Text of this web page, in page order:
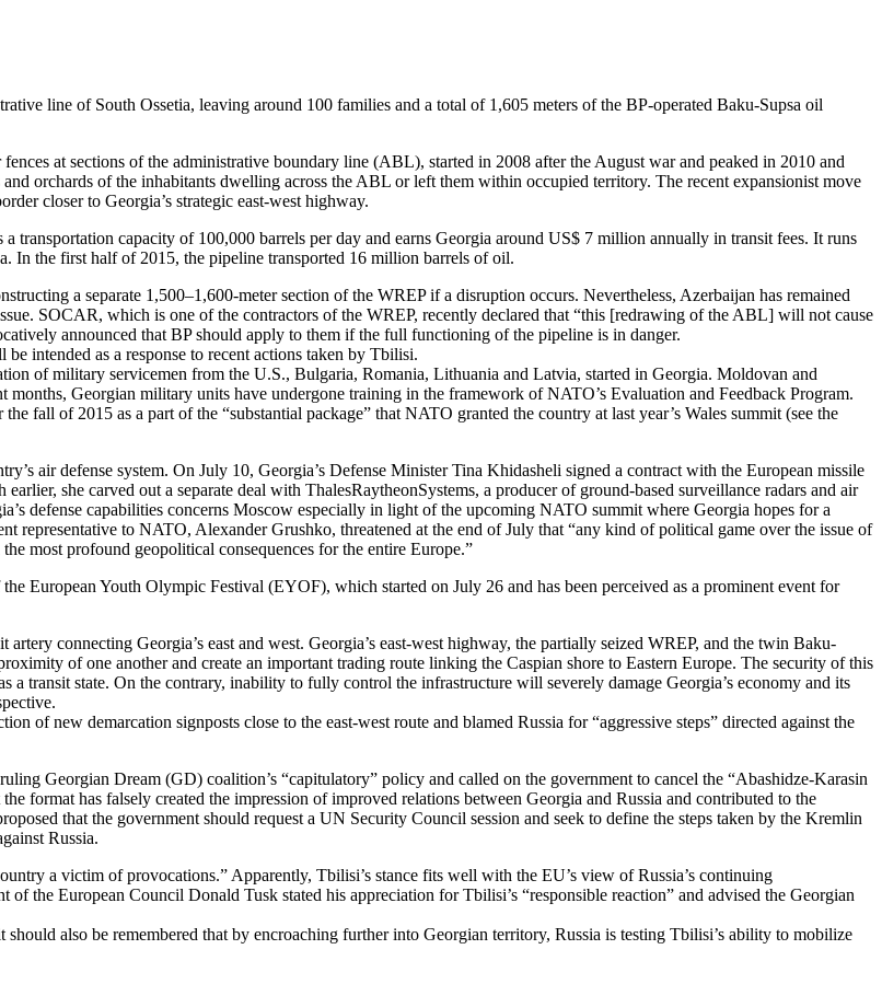
line of South Ossetia, leaving around 100 families and a total of 1,605 meters of the BP-operated Baku-Supsa oil
at sections of the administrative boundary line (ABL), started in 2008 after the August war and peaked in 2010 and
and orchards of the inhabitants dwelling across the ABL or left them within occupied territory. The recent expansionist move
closer to Georgia’s strategic east-west highway.
transportation capacity of 100,000 barrels per day and earns Georgia around US$ 7 million annually in transit fees. It runs
In the first half of 2015, the pipeline transported 16 million barrels of oil.
a separate 1,500–1,600-meter section of the WREP if a disruption occurs. Nevertheless, Azerbaijan has remained
SOCAR, which is one of the contractors of the WREP, recently declared that “this [redrawing of the ABL] will not cause
announced that BP should apply to them if the full functioning of the pipeline is in danger.
intended as a response to recent actions taken by Tbilisi.
of military servicemen from the U.S., Bulgaria, Romania, Lithuania and Latvia, started in Georgia. Moldovan and
Georgian military units have undergone training in the framework of NATO’s Evaluation and Feedback Program.
fall of 2015 as a part of the “substantial package” that NATO granted the country at last year’s Wales summit (see the
air defense system. On July 10, Georgia’s Defense Minister Tina Khidasheli signed a contract with the European missile
she carved out a separate deal with ThalesRaytheonSystems, a producer of ground-based surveillance radars and air
defense capabilities concerns Moscow especially in light of the upcoming NATO summit where Georgia hopes for a
representative to NATO, Alexander Grushko, threatened at the end of July that “any kind of political game over the issue of
most profound geopolitical consequences for the entire Europe.”
European Youth Olympic Festival (EYOF), which started on July 26 and has been perceived as a prominent event for
connecting Georgia’s east and west. Georgia’s east-west highway, the partially seized WREP, and the twin Baku-
of one another and create an important trading route linking the Caspian shore to Eastern Europe. The security of this
a transit state. On the contrary, inability to fully control the infrastructure will severely damage Georgia’s economy and its
of new demarcation signposts close to the east-west route and blamed Russia for “aggressive steps” directed against the
Georgian Dream (GD) coalition’s “capitulatory” policy and called on the government to cancel the “Abashidze-Karasin
format has falsely created the impression of improved relations between Georgia and Russia and contributed to the
that the government should request a UN Security Council session and seek to define the steps taken by the Kremlin
Russia.
a victim of provocations.” Apparently, Tbilisi’s stance fits well with the EU’s view of Russia’s continuing
the European Council Donald Tusk stated his appreciation for Tbilisi’s “responsible reaction” and advised the Georgian
should also be remembered that by encroaching further into Georgian territory, Russia is testing Tbilisi’s ability to mobilize